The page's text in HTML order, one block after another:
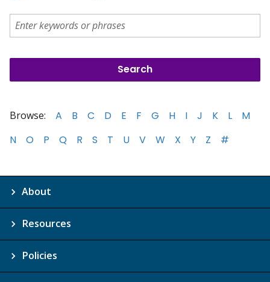
Browse: A B C D E F G H I J K L
M
N
O P Q R S T U V W X Y Z #
About
Resources
Policies